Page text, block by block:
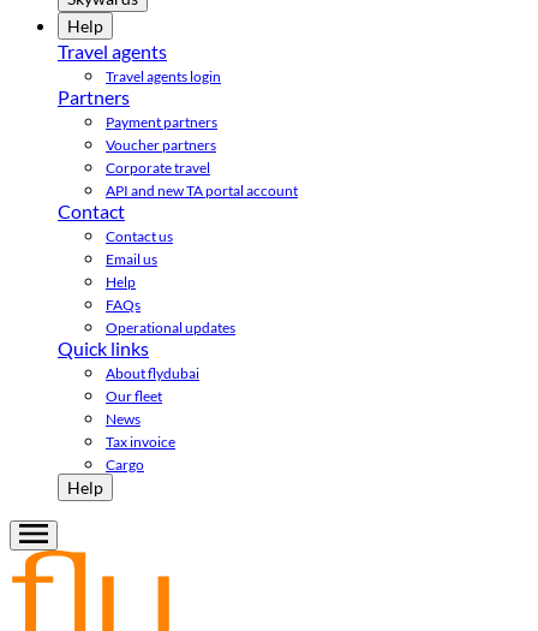
Help
Travel agents
Travel agents login
Partners
Payment partners
Voucher partners
Corporate travel
API and new TA portal account
Contact
Contact us
Email us
Help
FAQs
Operational updates
Quick links
About flydubai
Our fleet
News
Tax invoice
Cargo
Help